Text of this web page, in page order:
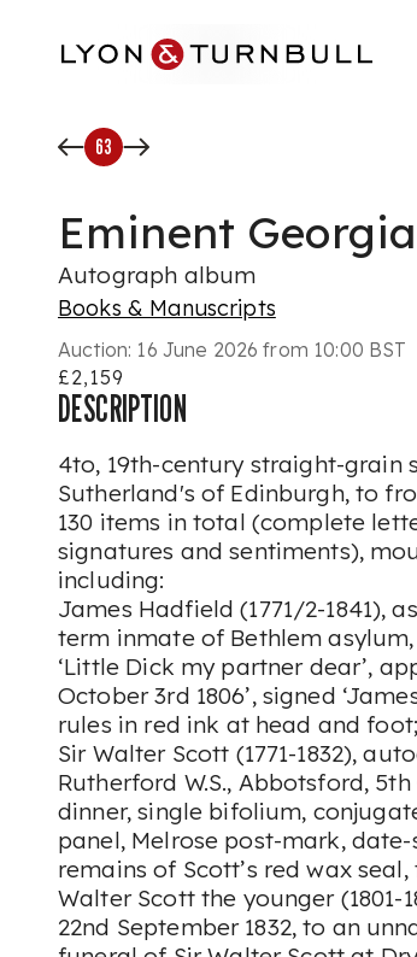
63
Eminent
Autograph album
Books & Manuscripts
Auction: 16 June 2026 from 10:00 BST
£2,159
DESCRIPTION
4to, 19th-century straight-grain
Sutherland's of Edinburgh, to
130 items in total (complete
signatures and sentiments),
including:
James Hadfield (1771/2-1841),
term inmate of Bethlem
‘Little Dick my partner dear’,
October 3rd 1806’, signed
rules in red ink at head and foot;
Sir Walter Scott (1771-1832),
Rutherford W.S., Abbotsford,
dinner, single bifolium,
panel, Melrose post-mark,
remains of Scott’s red wax
Walter Scott the younger
22nd September 1832, to an